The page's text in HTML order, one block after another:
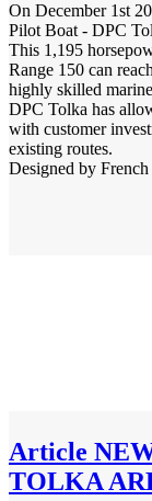
On December 1st
Pilot Boat - DPC
This 1,195
Range 150 can
highly skilled
DPC Tolka has
with customer
existing routes.
Designed by
Article
TOLKA